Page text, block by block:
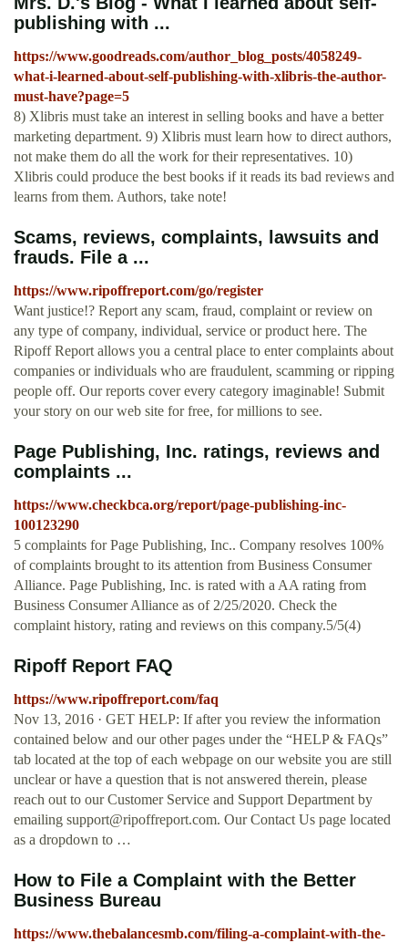
publishing with ...
https://www.goodreads.com/author_blog_posts/4058249-
what-i-learned-about-self-publishing-with-xlibris-the-author-
must-have?page=5
8) Xlibris must take an interest in selling books and have a better
marketing department. 9) Xlibris must learn how to direct authors,
not make them do all the work for their representatives. 10)
Xlibris could produce the best books if it reads its bad reviews and
learns from them. Authors, take note!
Scams, reviews, complaints, lawsuits and
frauds. File a ...
https://www.ripoffreport.com/go/register
Want justice!? Report any scam, fraud, complaint or review on
any type of company, individual, service or product here. The
Ripoff Report allows you a central place to enter complaints about
companies or individuals who are fraudulent, scamming or ripping
people off. Our reports cover every category imaginable! Submit
your story on our web site for free, for millions to see.
Page Publishing, Inc. ratings, reviews and
complaints ...
https://www.checkbca.org/report/page-publishing-inc-
100123290
5 complaints for Page Publishing, Inc.. Company resolves 100%
of complaints brought to its attention from Business Consumer
Alliance. Page Publishing, Inc. is rated with a AA rating from
Business Consumer Alliance as of 2/25/2020. Check the
complaint history, rating and reviews on this company.5/5(4)
Ripoff Report FAQ
https://www.ripoffreport.com/faq
Nov 13, 2016 · GET HELP: If after you review the information
contained below and our other pages under the “HELP & FAQs”
tab located at the top of each webpage on our website you are still
unclear or have a question that is not answered therein, please
reach out to our Customer Service and Support Department by
emailing support@ripoffreport.com. Our Contact Us page located
as a dropdown to …
How to File a Complaint with the Better
Business Bureau
https://www.thebalancesmb.com/filing-a-complaint-with-the-